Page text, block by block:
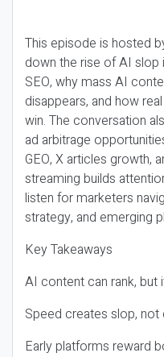
This episode is hosted
down the rise of AI slop
SEO, why mass AI
disappears, and how
win. The conversation
ad arbitrage
GEO, X articles growth,
streaming builds
listen for marketers
strategy, and emerging
Key Takeaways
AI content can rank, but
Speed creates slop, not
Early platforms reward